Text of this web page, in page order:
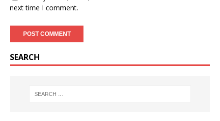
next time I comment.
SEARCH